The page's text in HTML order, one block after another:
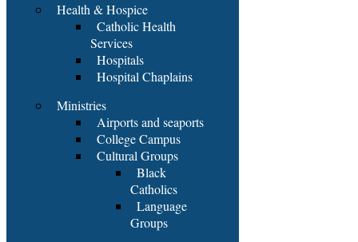
Health & Hospice
Catholic Health
Services
Hospitals
Hospital Chaplains
Ministries
Airports and seaports
College Campus
Cultural Groups
Black
Catholics
Language
Groups